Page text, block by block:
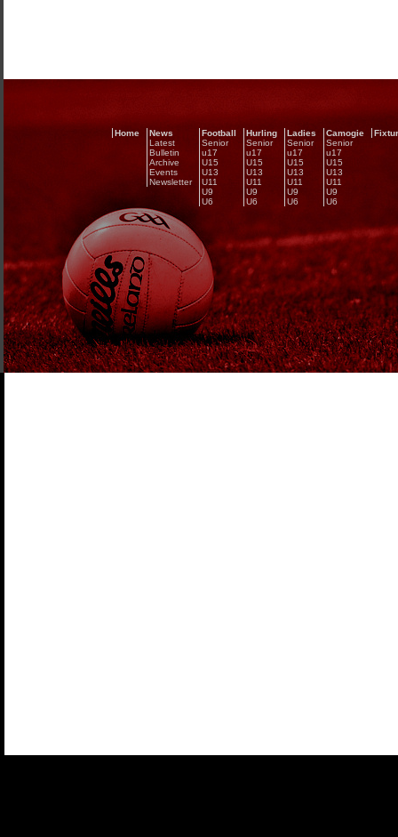
Home
News
Latest
Bulletin
Archive
Events
Newsletter
Football
Senior
u17
U15
U13
U11
U9
U6
Hurling
Senior
u17
U15
U13
U11
U9
U6
Ladies
Senior
u17
U15
U13
U11
U9
U6
Camogie
Senior
u17
U15
U13
U11
U9
U6